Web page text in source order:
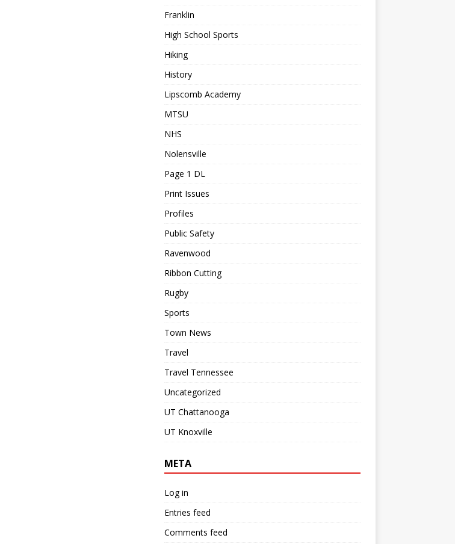
Franklin
High School Sports
Hiking
History
Lipscomb Academy
MTSU
NHS
Nolensville
Page 1 DL
Print Issues
Profiles
Public Safety
Ravenwood
Ribbon Cutting
Rugby
Sports
Town News
Travel
Travel Tennessee
Uncategorized
UT Chattanooga
UT Knoxville
META
Log in
Entries feed
Comments feed